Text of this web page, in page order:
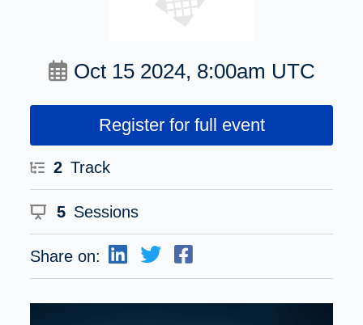
Oct 15 2024, 8:00am UTC
Register for full event
2 Track
5 Sessions
Share on: